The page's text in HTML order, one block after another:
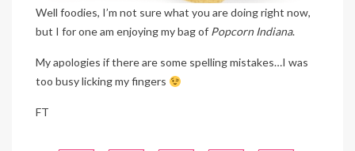
Well foodies, I’m not sure what you are doing right now,
but I for one am enjoying my bag of Popcorn Indiana.
My apologies if there are some spelling mistakes…I was
too busy licking my fingers
FT